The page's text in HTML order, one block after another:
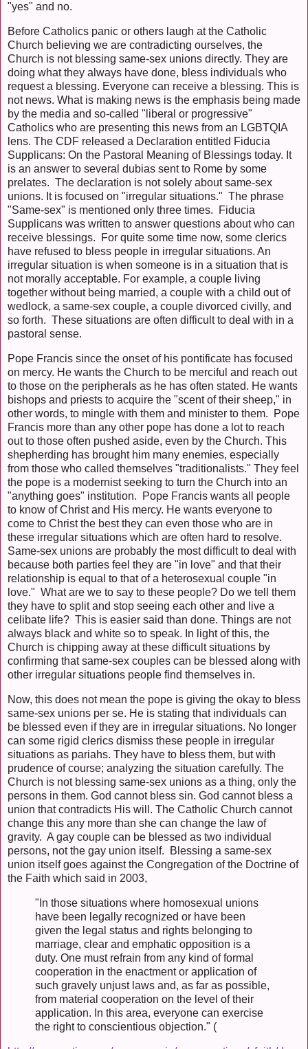
"yes" and no.
Before Catholics panic or others laugh at the Catholic
Church believing we are contradicting ourselves, the
Church is not blessing same-sex unions directly. They are
doing what they always have done, bless individuals who
request a blessing. Everyone can receive a blessing. This is
not news. What is making news is the emphasis being made
by the media and so-called "liberal or progressive"
Catholics who are presenting this news from an LGBTQIA
lens. The CDF released a Declaration entitled Fiducia
Supplicans: On the Pastoral Meaning of Blessings today. It
is an answer to several dubias sent to Rome by some
prelates. The declaration is not solely about same-sex
unions. It is focused on "irregular situations." The phrase
"Same-sex" is mentioned only three times. Fiducia
Supplicans was written to answer questions about who can
receive blessings. For quite some time now, some clerics
have refused to bless people in irregular situations. An
irregular situation is when someone is in a situation that is
not morally acceptable. For example, a couple living
together without being married, a couple with a child out of
wedlock, a same-sex couple, a couple divorced civilly, and
so forth. These situations are often difficult to deal with in a
pastoral sense.
Pope Francis since the onset of his pontificate has focused
on mercy. He wants the Church to be merciful and reach out
to those on the peripherals as he has often stated. He wants
bishops and priests to acquire the "scent of their sheep," in
other words, to mingle with them and minister to them. Pope
Francis more than any other pope has done a lot to reach
out to those often pushed aside, even by the Church. This
shepherding has brought him many enemies, especially
from those who called themselves "traditionalists." They feel
the pope is a modernist seeking to turn the Church into an
"anything goes" institution. Pope Francis wants all people
to know of Christ and His mercy. He wants everyone to
come to Christ the best they can even those who are in
these irregular situations which are often hard to resolve.
Same-sex unions are probably the most difficult to deal with
because both parties feel they are "in love" and that their
relationship is equal to that of a heterosexual couple "in
love." What are we to say to these people? Do we tell them
they have to split and stop seeing each other and live a
celibate life? This is easier said than done. Things are not
always black and white so to speak. In light of this, the
Church is chipping away at these difficult situations by
confirming that same-sex couples can be blessed along with
other irregular situations people find themselves in.
Now, this does not mean the pope is giving the okay to bless
same-sex unions per se. He is stating that individuals can
be blessed even if they are in irregular situations. No longer
can some rigid clerics dismiss these people in irregular
situations as pariahs. They have to bless them, but with
prudence of course; analyzing the situation carefully. The
Church is not blessing same-sex unions as a thing, only the
persons in them. God cannot bless sin. God cannot bless a
union that contradicts His will. The Catholic Church cannot
change this any more than she can change the law of
gravity. A gay couple can be blessed as two individual
persons, not the gay union itself. Blessing a same-sex
union itself goes against the Congregation of the Doctrine of
the Faith which said in 2003,
"In those situations where homosexual unions
have been legally recognized or have been
given the legal status and rights belonging to
marriage, clear and emphatic opposition is a
duty. One must refrain from any kind of formal
cooperation in the enactment or application of
such gravely unjust laws and, as far as possible,
from material cooperation on the level of their
application. In this area, everyone can exercise
the right to conscientious objection." (